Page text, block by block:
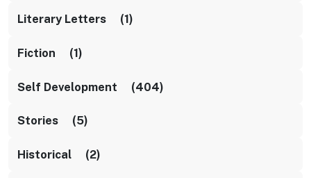
Literary Letters (1)
Fiction (1)
Self Development (404)
Stories (5)
Historical (2)